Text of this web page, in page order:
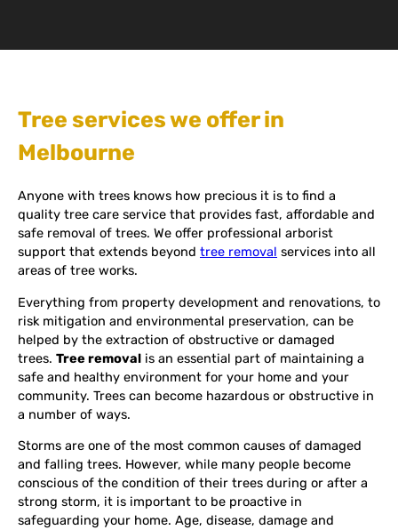
Tree services we offer in
Melbourne
Anyone with trees knows how precious it is to find a
quality tree care service that provides fast, affordable and
safe removal of trees. We offer professional arborist
support that extends beyond tree removal services into all
areas of tree works.
Everything from property development and renovations, to
risk mitigation and environmental preservation, can be
helped by the extraction of obstructive or damaged
trees. Tree removal is an essential part of maintaining a
safe and healthy environment for your home and your
community. Trees can become hazardous or obstructive in
a number of ways.
Storms are one of the most common causes of damaged
and falling trees. However, while many people become
conscious of the condition of their trees during or after a
strong storm, it is important to be proactive in
safeguarding your home. Age, disease, damage and